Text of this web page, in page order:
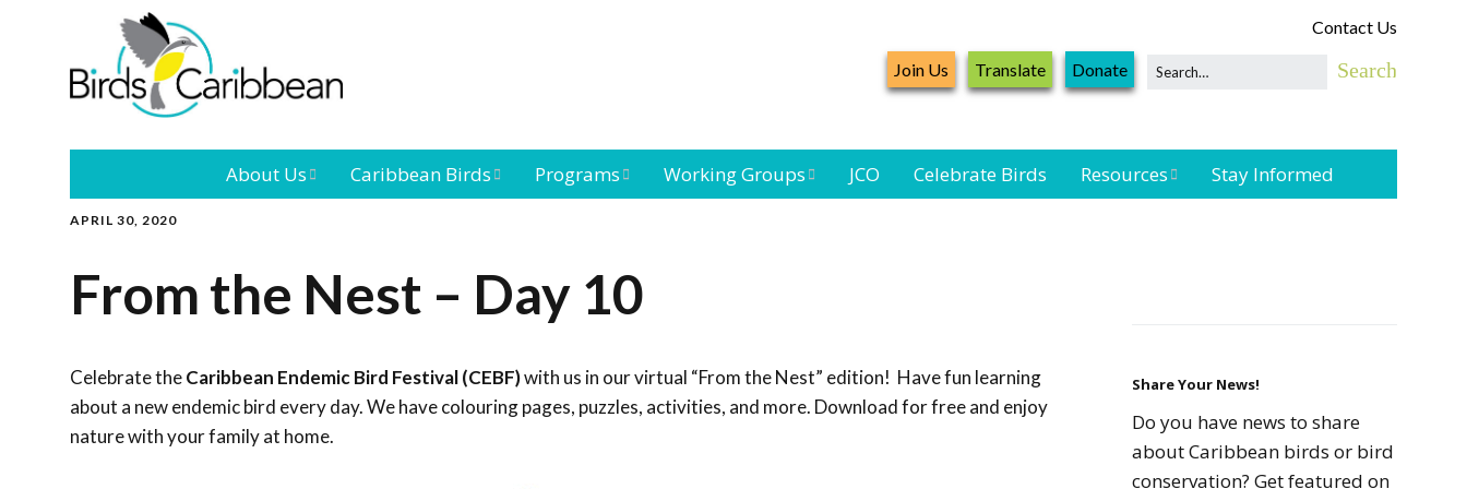
Contact Us
Join Us Translate Donate
About Us
Leadership Our Board
Conference
Outreach and
Education
Caribbean Birds
Caribbean
Programs
Landbird
Network
Conservation
Working Groups
Black-capped
Petrel Working
JCO Celebrate Birds Resources
Resources
Seabird Resources
Stay Informed
APRIL 30, 2020
From the Nest – Day 10
Celebrate theCaribbean Endemic Bird Festival (CEBF)with us in our virtual “From the Nest” edition! Have fun learning
about a new endemic bird every day. We have colouring pages, puzzles, activities, and more. Download for free and enjoy
nature with your family at home.
Share Your News!
Do you have news to share
about Caribbean birds or bird
conservation? Get featured on